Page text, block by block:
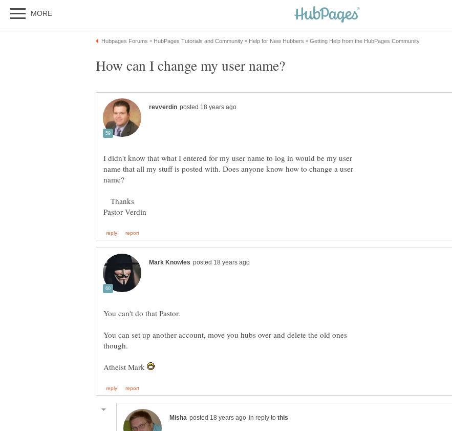
I didn't know that what I entered for my user name to log in would be my user
name that all my stuff is posted with. Does anyone know how to change a user
Thanks
You can set up another account, move you hubs over and delete the old ones
Atheist Mark
in reply to